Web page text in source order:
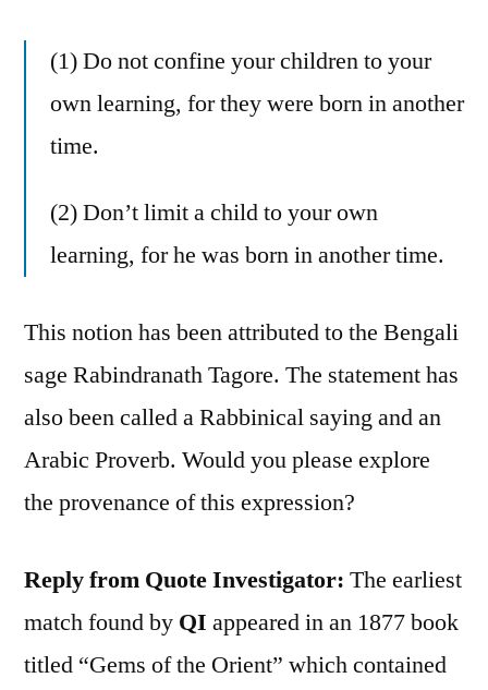
(1) Do not confine your children to your
own learning, for they were born in another
time.
(2) Don’t limit a child to your own
learning, for he was born in another time.
This notion has been attributed to the Bengali
sage Rabindranath Tagore. The statement has
also been called a Rabbinical saying and an
Arabic Proverb. Would you please explore
the provenance of this expression?
Reply from Quote Investigator: The earliest
match found by QI appeared in an 1877 book
titled “Gems of the Orient” which contained